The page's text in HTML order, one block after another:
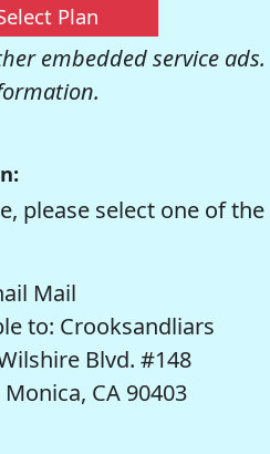
Plan
embedded service
please select one of
Mail
to: Crooksandliars
Blvd. #148
Monica, CA 90403